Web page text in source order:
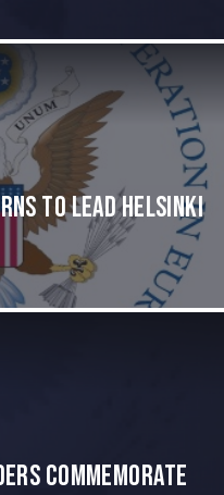
to Lead Helsinki
Commemorate